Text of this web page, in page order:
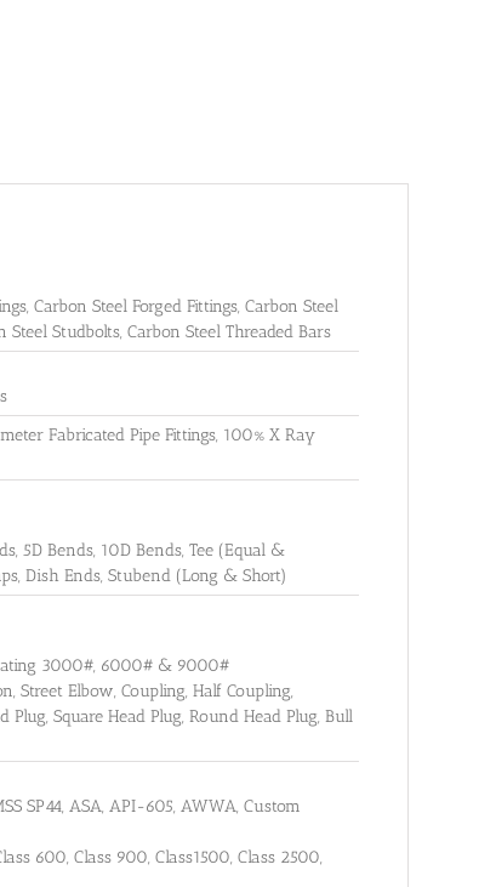
Carbon Steel Forged Fittings, Carbon Steel
Steel Studbolts, Carbon Steel Threaded Bars
Fabricated Pipe Fittings, 100% X Ray
5D Bends, 10D Bends, Tee (Equal &
Dish Ends, Stubend (Long & Short)
3000#, 6000# & 9000#
Street Elbow, Coupling, Half Coupling,
Plug, Square Head Plug, Round Head Plug, Bull
SP44, ASA, API-605, AWWA, Custom
600, Class 900, Class1500, Class 2500,